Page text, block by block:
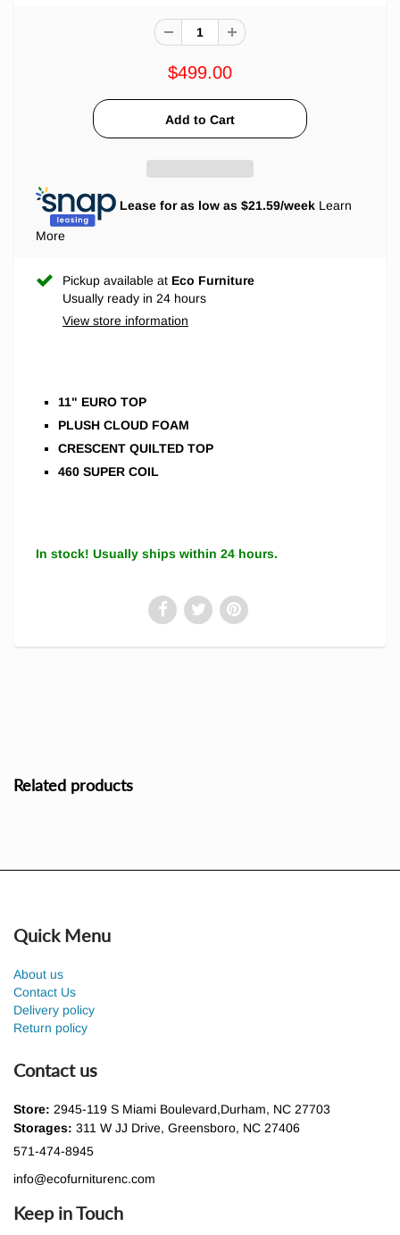
$499.00
Lease for as low as $21.59/week Learn
More
Pickup available at Eco Furniture
Usually ready in 24 hours
View store information
11" EURO TOP
PLUSH CLOUD FOAM
CRESCENT QUILTED TOP
460 SUPER COIL
In stock! Usually ships within 24 hours.
Related products
Quick Menu
About us
Contact Us
Delivery policy
Return policy
Contact us
Store: 2945-119 S Miami Boulevard,Durham, NC 27703
Storages: 311 W JJ Drive, Greensboro, NC 27406
571-474-8945
info@ecofurniturenc.com
Keep in Touch